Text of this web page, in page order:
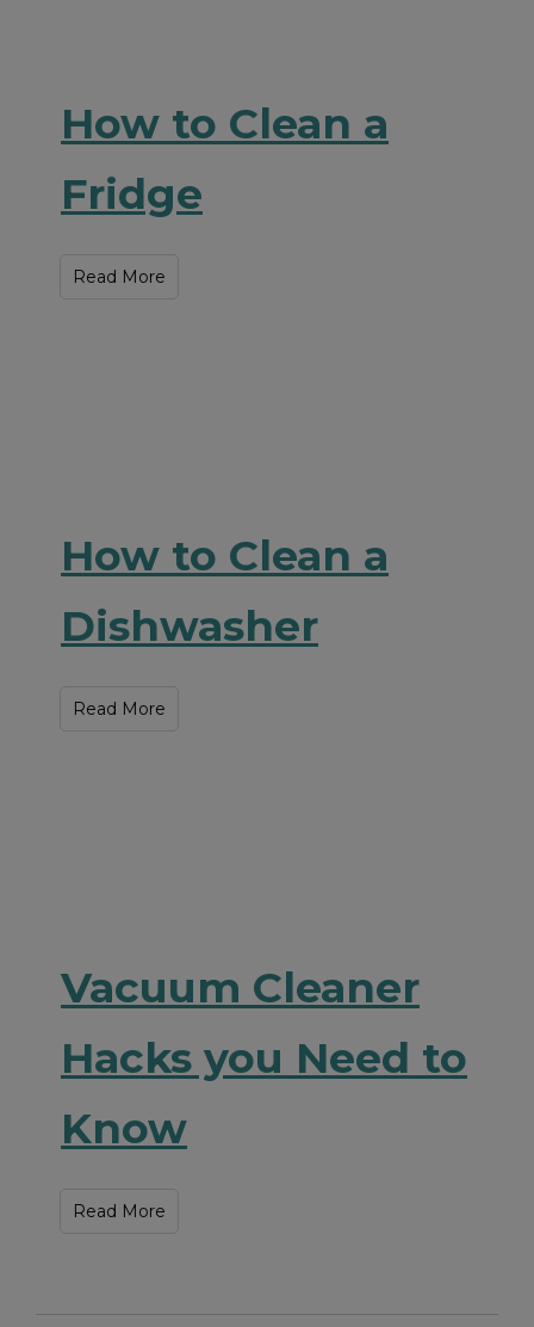
How to Clean a
Fridge
Read More
How to Clean a
Dishwasher
Read More
Vacuum Cleaner
Hacks you Need to
Know
Read More